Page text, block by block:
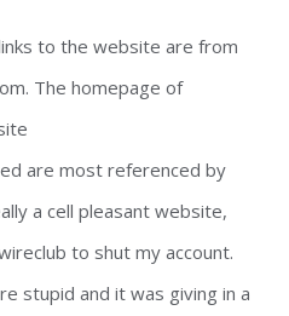
to the website are from
The homepage of
are most referenced by
a cell pleasant website,
to shut my account.
stupid and it was giving in a